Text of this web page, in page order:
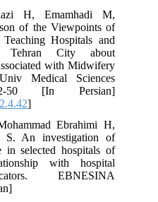
H, Emamhadi M,
of the Viewpoints of
Hospitals and
Tehran City about
with Midwifery
Medical Sciences
50 [In Persian]
]
Ebrahimi H,
S. An investigation of
in selected hospitals of
with hospital
EBNESINA